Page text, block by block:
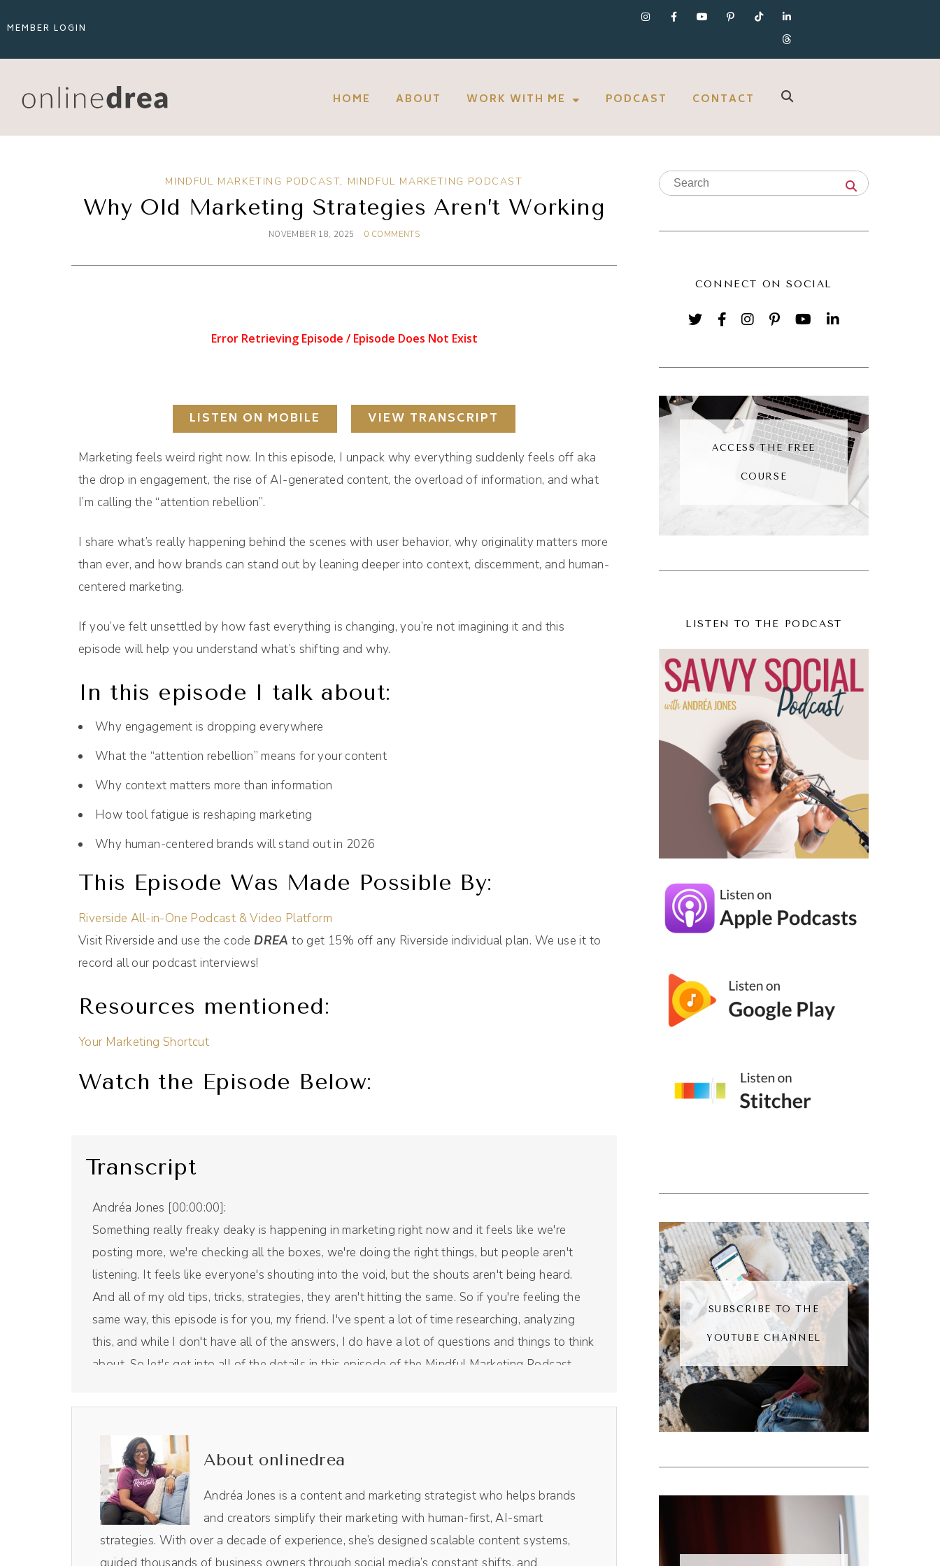
MEMBER LOGIN
HOME ABOUT WORK WITH ME PODCAST CONTACT
MINDFUL MARKETING PODCAST, MINDFUL MARKETING PODCAST
Why Old Marketing Strategies Aren’t Working
NOVEMBER 18, 2025 0 COMMENTS
LISTEN ON MOBILE VIEW TRANSCRIPT
Marketing feels weird right now. In this episode, I unpack why everything suddenly feels off aka
the drop in engagement, the rise of AI-generated content, the overload of information, and what
I’m calling the “attention rebellion”.
I share what’s really happening behind the scenes with user behavior, why originality matters more
than ever, and how brands can stand out by leaning deeper into context, discernment, and human-
centered marketing.
If you’ve felt unsettled by how fast everything is changing, you’re not imagining it and this
episode will help you understand what’s shifting and why.
In this episode I talk about:
Why engagement is dropping everywhere
What the “attention rebellion” means for your content
Why context matters more than information
How tool fatigue is reshaping marketing
Why human-centered brands will stand out in 2026
This Episode Was Made Possible By:
Riverside All-in-One Podcast & Video Platform
Visit Riverside and use the codeDREA to get 15% off any Riverside individual plan. We use it to
record all our podcast interviews!
Resources mentioned:
Your Marketing Shortcut
Watch the Episode Below:
Transcript
Andréa Jones [00:00:00]:
Something really freaky deaky is happening in marketing right now and it feels like we're
posting more, we're checking all the boxes, we're doing the right things, but people aren't
listening. It feels like everyone's shouting into the void, but the shouts aren't being heard.
And all of my old tips, tricks, strategies, they aren't hitting the same. So if you're feeling the
same way, this episode is for you, my friend. I've spent a lot of time researching, analyzing
this, and while I don't have all of the answers, I do have a lot of questions and things to think
about. So let's get into all of the details in this episode of the Mindful Marketing Podcast.
tool that I use for this right here show.
Andréa Jones [00:00:46]:
I use it to edit not only the audio in the video, it is like Chef's Kiss magical, making the entire
process so, so easy. Plus, I love their Magic AI clips. Their little AI robot in the background
pulls out the most impactful moments of the episodes without me having to comb through
and do it myself. Resizes them for social media. So those vertical videos you see on TikTok
and Reels, those all come from Magic AI inside of Riverside. It's literally one click. It spits out
About onlinedrea
Andréa Jones is a content and marketing strategist who helps brands
and creators simplify their marketing with human-first, AI-smart
strategies. With over a decade of experience, she’s designed scalable content systems,
CONNECT ON SOCIAL
ACCESS THE FREE
COURSE
LISTEN TO THE PODCAST
SUBSCRIBE TO THE
YOUTUBE CHANNEL